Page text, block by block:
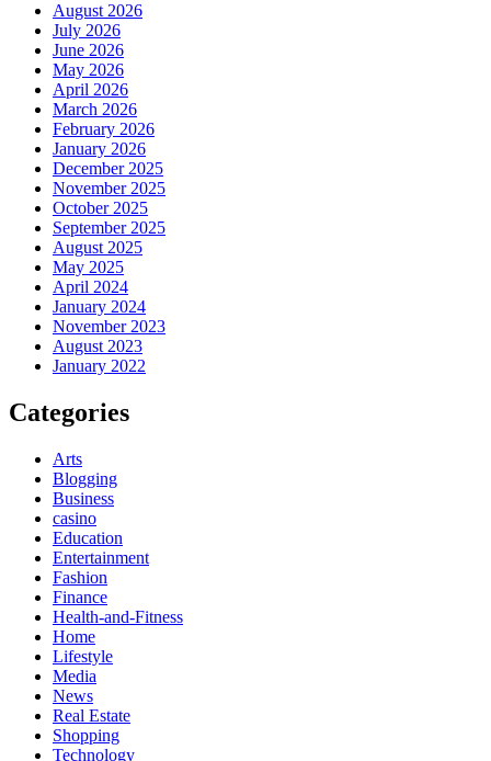
August 2026
July 2026
June 2026
May 2026
April 2026
March 2026
February 2026
January 2026
December 2025
November 2025
October 2025
September 2025
August 2025
May 2025
April 2024
January 2024
November 2023
August 2023
January 2022
Categories
Arts
Blogging
Business
casino
Education
Entertainment
Fashion
Finance
Health-and-Fitness
Home
Lifestyle
Media
News
Real Estate
Shopping
Technology